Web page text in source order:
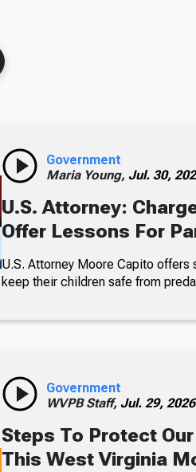
Government
Maria Young, Jul. 30,
U.S. Attorney:
Offer Lessons For
U.S. Attorney Moore Capito offers
keep their children safe from
Government
WVPB Staff, Jul. 29, 2026
Steps To Protect
This West Virginia